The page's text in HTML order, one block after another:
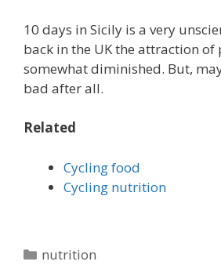
10 days in Sicily is a very
back in the UK the attraction of
somewhat diminished. But,
bad after all.
Related
Cycling food
Cycling nutrition
Categories
nutrition